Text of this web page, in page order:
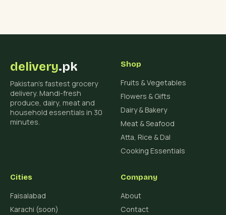
delivery.pk
Pakistan's fastest grocery
delivery. Mandi-fresh
produce, dairy, meat and
household essentials in 30
minutes.
Shop
Fruits & Vegetables
Flowers & Gifts
Dairy & Bakery
Meat & Seafood
Atta, Rice & Dal
Cooking Essentials
Cities
Faisalabad
Karachi (soon)
Company
About
Contact